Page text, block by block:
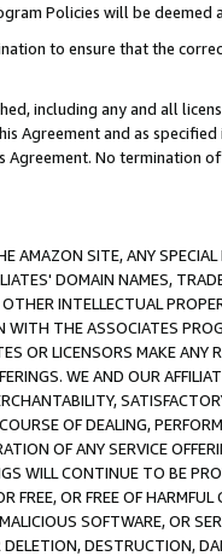
Policies will be deemed
to ensure that the
including any and all
Agreement and as
No termination
AMAZON SITE, ANY
DOMAIN NAMES,
INTELLECTUAL
THE ASSOCIATES
OR LICENSORS MAKE
WE AND OUR
OF DEALING,
OF ANY SERVICE
WILL CONTINUE TO BE
OR FREE OF
SOFTWARE, OR
DESTRUCTION,